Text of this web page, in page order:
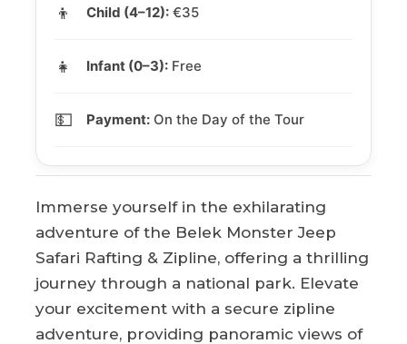
👦 Child (4–12): €35
👧 Infant (0–3): Free
💵 Payment: On the Day of the Tour
Immerse yourself in the exhilarating
adventure of the Belek Monster Jeep
Safari Rafting & Zipline, offering a thrilling
journey through a national park. Elevate
your excitement with a secure zipline
adventure, providing panoramic views of